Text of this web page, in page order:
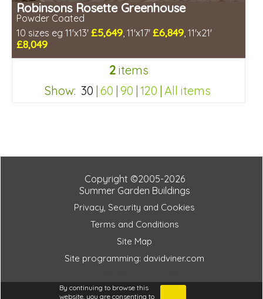
By continuing to browse this
website, you are consenting to
Robinsons Rosette Greenhouse
Powder Coated
10 sizes eg 11'x13' £5,649, 11'x17' £6,849, 11'x21'
£8,049
Optional installation
Includes delivery in 4-6 weeks
Package Deal - Cut price staging & shelving to one side!
Special Offer - Choice of FREE metal or wooden staging!
2items
Show: 30 | 60 | 90 | 120 | All items
Copyright ©2005-2026
Summer Garden Buildings
Privacy, Security and Cookies
Terms and Conditions
Site Map
Site programming: davidviner.com